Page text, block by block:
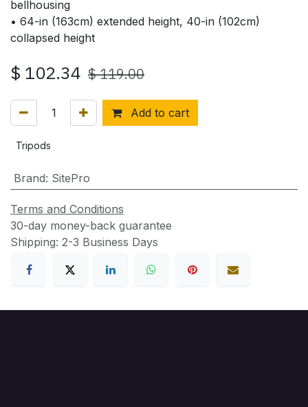
bellhousing
• 64-in (163cm) extended height, 40-in (102cm)
collapsed height
$ 102.34 $119.00
Add to cart
Tripods
Brand: SitePro
Terms and Conditions
30-day money-back guarantee
Shipping: 2-3 Business Days